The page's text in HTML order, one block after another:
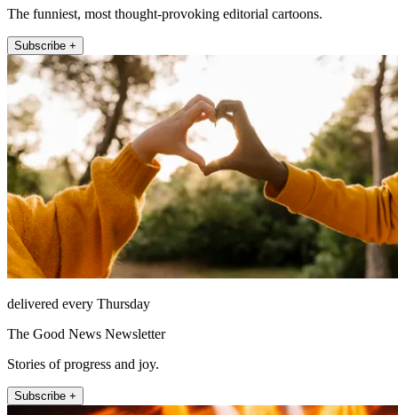
The funniest, most thought-provoking editorial cartoons.
Subscribe +
delivered every Thursday
The Good News Newsletter
Stories of progress and joy.
Subscribe +